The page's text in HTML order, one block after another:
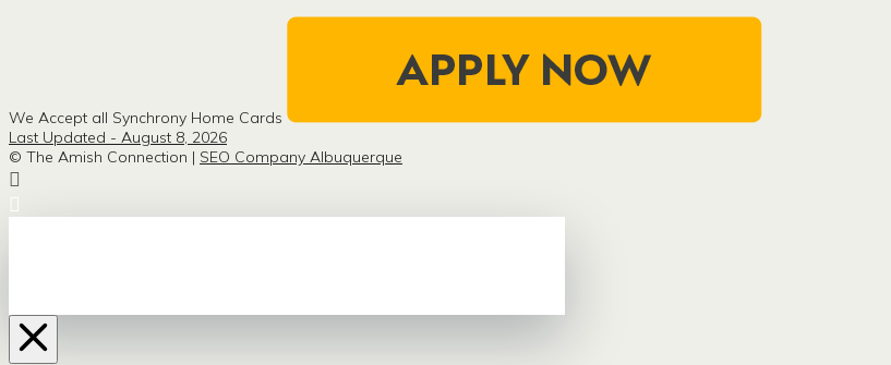
We Accept all Synchrony Home Cards
Last Updated - August 8, 2026
© The Amish Connection | SEO Company Albuquerque